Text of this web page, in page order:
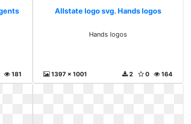
181
Allstate logo svg. Hands logos
Hands logos
1397 x 1001 164
0
2